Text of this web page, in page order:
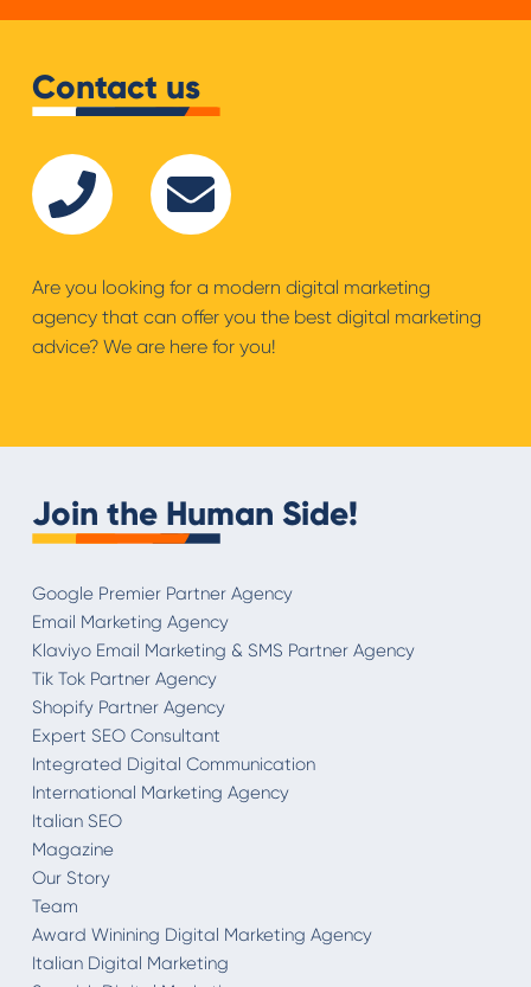
Contact us
Are you looking for a modern digital marketing
agency that can offer you the best digital marketing
advice? We are here for you!
Join the Human Side!
Google Premier Partner Agency
Email Marketing Agency
Klaviyo Email Marketing & SMS Partner Agency
Tik Tok Partner Agency
Shopify Partner Agency
Expert SEO Consultant
Integrated Digital Communication
International Marketing Agency
Italian SEO
Magazine
Our Story
Team
Award Winining Digital Marketing Agency
Italian Digital Marketing